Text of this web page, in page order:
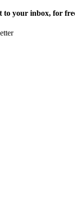
to your inbox, for